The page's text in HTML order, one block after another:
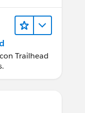
Trailhead